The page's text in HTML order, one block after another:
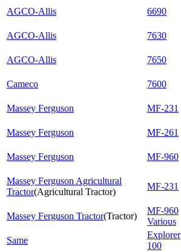
AGCO-Allis
6690
AGCO-Allis
7630
AGCO-Allis
7650
Cameco
7600
Massey Ferguson
MF-231
Massey Ferguson
MF-261
Massey Ferguson
MF-960
Massey Ferguson Agricultural
Tractor(Agricultural Tractor)
MF-231
Massey Ferguson Tractor(Tractor)
MF-960
Various
Same
Explorer
100